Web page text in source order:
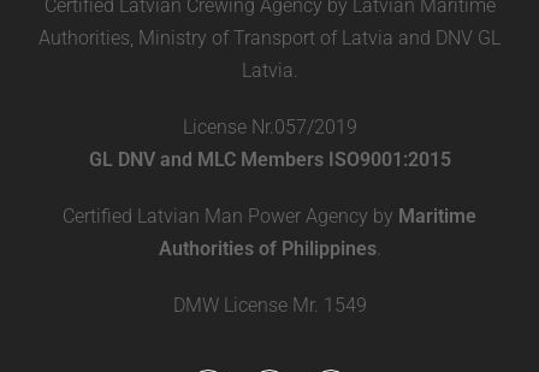
Certified Latvian Crewing Agency by Latvian Maritime
Authorities, Ministry of Transport of Latvia and DNV GL
Latvia.
License Nr.057/2019
GL DNV and MLC Members ISO9001:2015
Certified Latvian Man Power Agency by Maritime
Authorities of Philippines.
DMW License Mr. 1549